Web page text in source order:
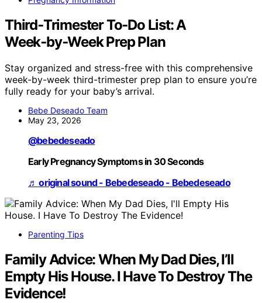
Third‑Trimester To‑Do List: A
Week‑by‑Week Prep Plan
Stay organized and stress-free with this comprehensive
week-by-week third-trimester prep plan to ensure you’re
fully ready for your baby’s arrival.
Bebe Deseado Team
May 23, 2026
@bebedeseado
Early Pregnancy Symptoms in 30 Seconds
♬ original sound - Bebedeseado - Bebedeseado
Parenting Tips
Family Advice: When My Dad Dies, I’ll
Empty His House. I Have To Destroy The
Evidence!